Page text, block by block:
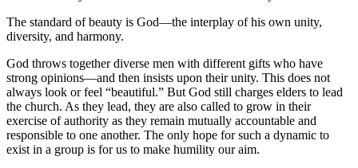
The standard of beauty is God—the interplay of his own unity,
diversity, and harmony.
God throws together diverse men with different gifts who have
strong opinions—and then insists upon their unity. This does not
always look or feel “beautiful.” But God still charges elders to lead
the church. As they lead, they are also called to grow in their
exercise of authority as they remain mutually accountable and
responsible to one another. The only hope for such a dynamic to
exist in a group is for us to make humility our aim.